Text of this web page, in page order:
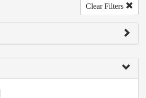
Clear Filters